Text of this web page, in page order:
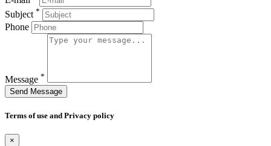
Subject *
Phone
Message *
Send Message
Terms of use and Privacy policy
×